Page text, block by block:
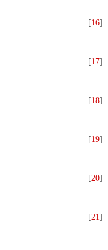
[16]
[17]
[18]
[19]
[20]
[21]